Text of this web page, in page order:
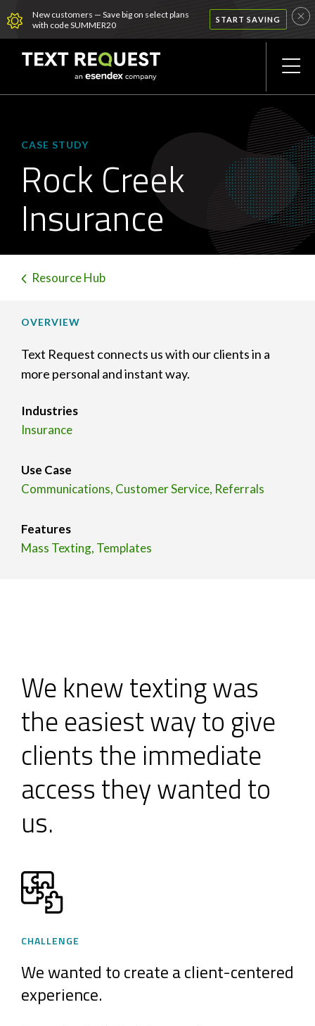
New customers — Save big on select plans
with code SUMMER20
START SAVING
CASE STUDY
Rock Creek
Insurance
Resource Hub
OVERVIEW
Text Request connects us with our clients in a
more personal and instant way.
Industries
Insurance
Use Case
Communications, Customer Service, Referrals
Features
Mass Texting, Templates
We knew texting was
the easiest way to give
clients the immediate
access they wanted to
us.
CHALLENGE
We wanted to create a client-centered
experience.